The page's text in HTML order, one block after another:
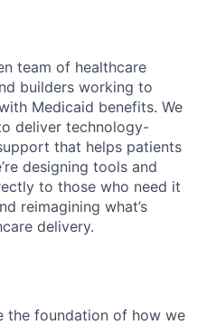
team of healthcare
builders working to
Medicaid benefits. We
deliver technology-
that helps patients
designing tools and
to those who need it
reimagining what’s
delivery.
the foundation of how we